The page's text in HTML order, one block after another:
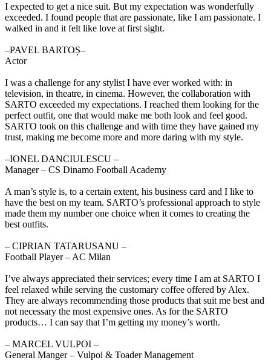
I expected to get a nice suit. But my expectation was wonderfully
exceeded. I found people that are passionate, like I am passionate. I
walked in and it felt like love at first sight.
‒PAVEL BARTOȘ–
Actor
I was a challenge for any stylist I have ever worked with: in
television, in theatre, in cinema. However, the collaboration with
SARTO exceeded my expectations. I reached them looking for the
perfect outfit, one that would make me both look and feel good.
SARTO took on this challenge and with time they have gained my
trust, making me become more and more daring with my style.
‒IONEL DANCIULESCU –
Manager – CS Dinamo Football Academy
A man’s style is, to a certain extent, his business card and I like to
have the best on my team. SARTO’s professional approach to style
made them my number one choice when it comes to creating the
best outfits.
‒ CIPRIAN TATARUSANU –
Football Player – AC Milan
I’ve always appreciated their services; every time I am at SARTO I
feel relaxed while serving the customary coffee offered by Alex.
They are always recommending those products that suit me best and
not necessary the most expensive ones. As for the SARTO
products… I can say that I’m getting my money’s worth.
‒ MARCEL VULPOI –
General Manger – Vulpoi & Toader Management